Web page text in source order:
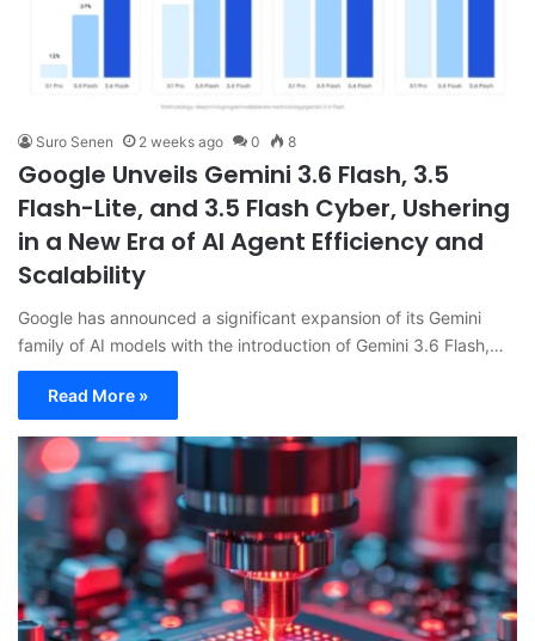
Suro Senen 2 weeks ago 0 8
Google Unveils Gemini 3.6 Flash, 3.5
Flash-Lite, and 3.5 Flash Cyber, Ushering
in a New Era of AI Agent Efficiency and
Scalability
Google has announced a significant expansion of its Gemini
family of AI models with the introduction of Gemini 3.6 Flash,…
Read More »